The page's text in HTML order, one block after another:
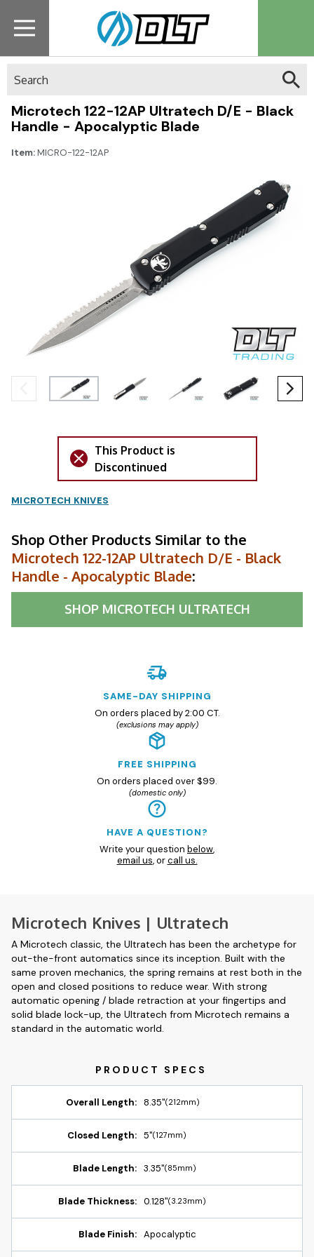
Microtech 122-12AP Ultratech D/E - Black
Handle - Apocalyptic Blade
Item:MICRO-122-12AP
This Product is
Discontinued
MICROTECH KNIVES
Shop Other Products Similar to the
Microtech 122-12AP Ultratech D/E - Black
Handle - Apocalyptic Blade:
SHOP MICROTECH ULTRATECH
SAME-DAY SHIPPING
On orders placed by 2:00 CT.
(exclusions may apply)
FREE SHIPPING
On orders placed over $99.
(domestic only)
HAVE A QUESTION?
Write your question below,
email us, orcall us.
Microtech Knives | Ultratech
A Microtech classic, the Ultratech has been the archetype for
out-the-front automatics since its inception. Built with the
same proven mechanics, the spring remains at rest both in the
open and closed positions to reduce wear. With strong
automatic opening / blade retraction at your fingertips and
solid blade lock-up, the Ultratech from Microtech remains a
standard in the automatic world.
Overall Length: 8.35"(212mm)
Closed Length: 5"(127mm)
Blade Length: 3.35"(85mm)
Blade Thickness: 0.128"(3.23mm)
Blade Finish: Apocalyptic